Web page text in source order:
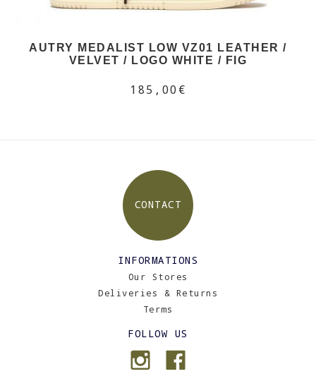
AUTRY MEDALIST LOW VZ01 LEATHER /
VELVET / LOGO WHITE / FIG
185,00€
CONTACT
INFORMATIONS
Our Stores
Deliveries & Returns
Terms
FOLLOW US